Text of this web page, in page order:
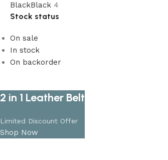
BlackBlack 4
Stock status
On sale
In stock
On backorder
2 in 1 Leather Belt
Limited Discount Offer
Shop Now